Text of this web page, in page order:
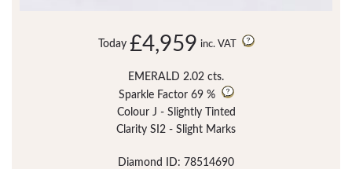
Today £4,959 inc. VAT
EMERALD 2.02 cts.
Sparkle Factor 69 %
Colour J - Slightly Tinted
Clarity SI2 - Slight Marks
Diamond ID: 78514690